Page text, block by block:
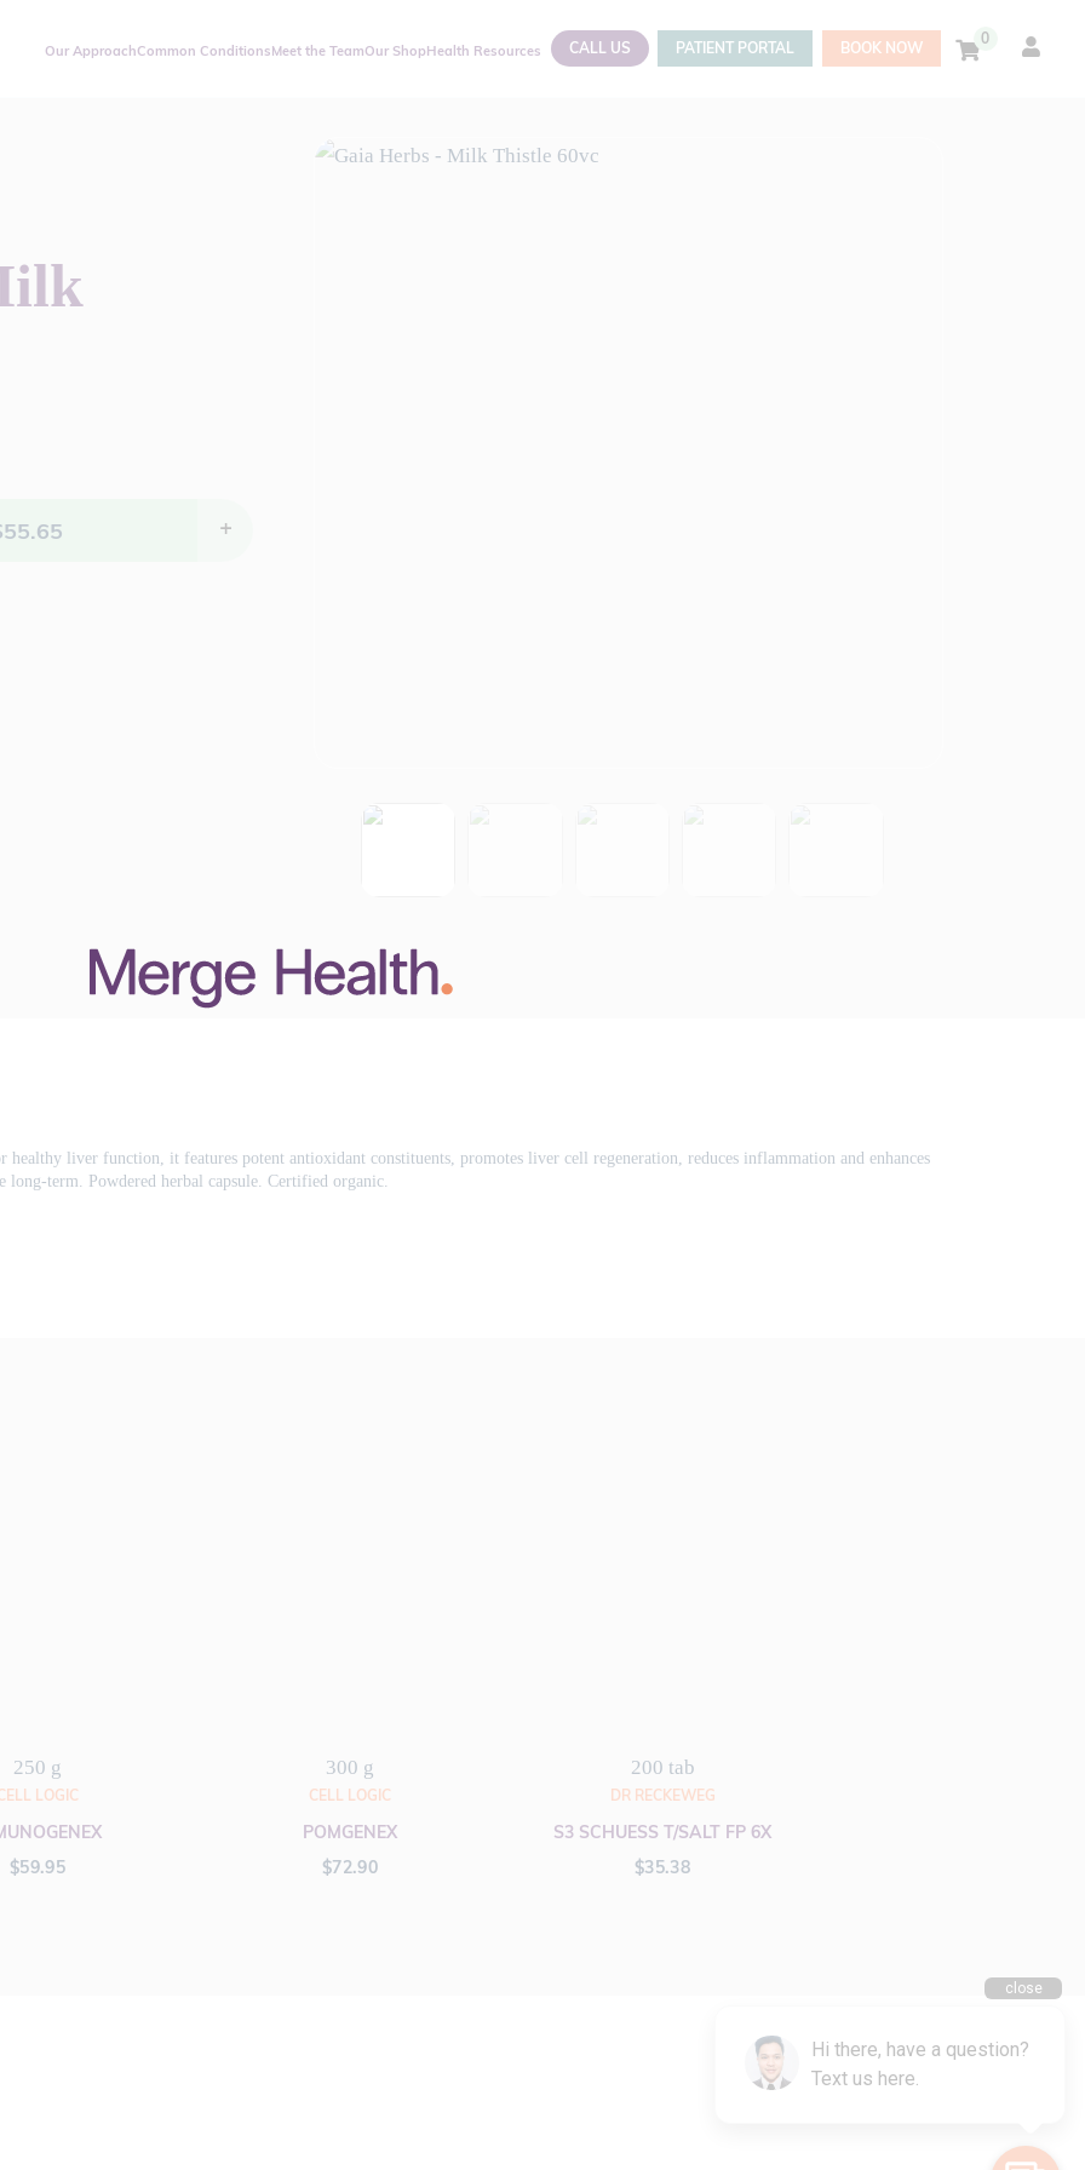
Our ApproachCommon ConditionsMeet the TeamOur ShopHealth Resources CALL US PATIENT PORTAL BOOK NOW
0
55.65 +
liver function, it features potent antioxidant constituents, promotes liver cell regeneration, reduces inflammation and enhances
term. Powdered herbal capsule. Certified organic.
250 g
LOGIC
$59.95
300 g
CELL LOGIC
POMGENEX
$72.90
200 tab
DR RECKEWEG
S3 SCHUESS T/SALT FP 6X
$35.38